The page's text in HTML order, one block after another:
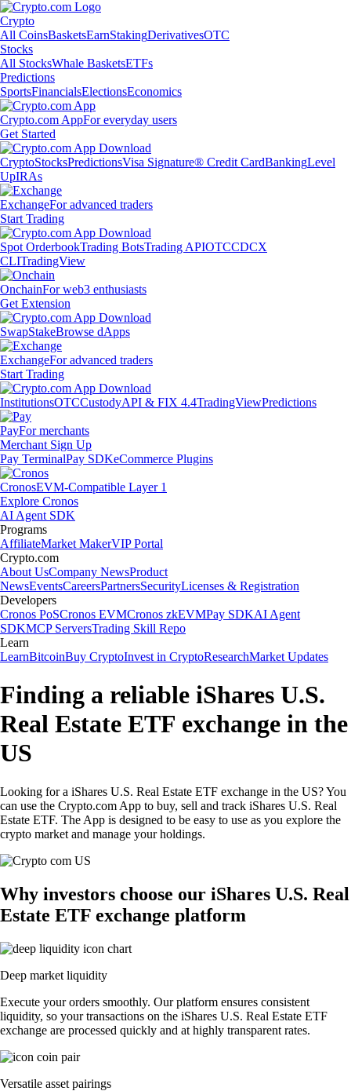
Crypto
All CoinsBasketsEarnStakingDerivativesOTC
Stocks
All StocksWhale BasketsETFs
Predictions
SportsFinancialsElectionsEconomics
Crypto.com AppFor everyday users
Get Started
CryptoStocksPredictionsVisa Signature® Credit CardBankingLevel
UpIRAs
ExchangeFor advanced traders
Start Trading
Spot OrderbookTrading BotsTrading APIOTCCDCX
CLITradingView
OnchainFor web3 enthusiasts
Get Extension
SwapStakeBrowse dApps
ExchangeFor advanced traders
Start Trading
InstitutionsOTCCustodyAPI & FIX 4.4TradingViewPredictions
PayFor merchants
Merchant Sign Up
Pay TerminalPay SDKeCommerce Plugins
CronosEVM-Compatible Layer 1
Explore Cronos
AI Agent SDK
Programs
AffiliateMarket MakerVIP Portal
Crypto.com
About UsCompany NewsProduct
NewsEventsCareersPartnersSecurityLicenses & Registration
Developers
Cronos PoSCronos EVMCronos zkEVMPay SDKAI Agent
SDKMCP ServersTrading Skill Repo
Learn
LearnBitcoinBuy CryptoInvest in CryptoResearchMarket Updates
Finding a reliable iShares U.S.
Real Estate ETF exchange in the
US
Looking for a iShares U.S. Real Estate ETF exchange in the US? You
can use the Crypto.com App to buy, sell and track iShares U.S. Real
Estate ETF. The App is designed to be easy to use as you explore the
crypto market and manage your holdings.
Why investors choose our iShares U.S. Real
Estate ETF exchange platform
Deep market liquidity
Execute your orders smoothly. Our platform ensures consistent
liquidity, so your transactions on the iShares U.S. Real Estate ETF
exchange are processed quickly and at highly transparent rates.
Versatile asset pairings